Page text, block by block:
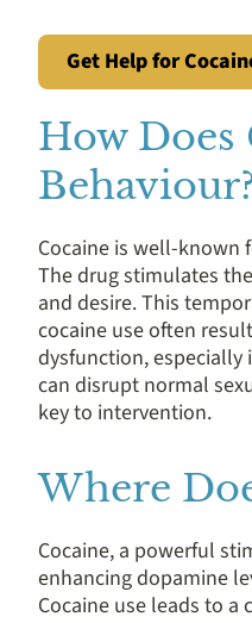
Get Help for
How Does
Behaviour?
Cocaine is well-known
The drug stimulates
and desire. This
cocaine use often
dysfunction,
can disrupt normal
key to intervention.
Where
Cocaine, a powerful
enhancing dopamine
Cocaine use leads to